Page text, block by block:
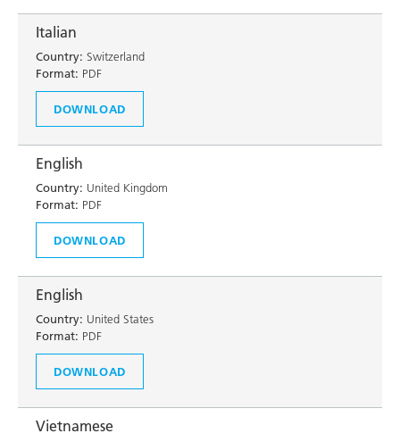
Italian
Country: Switzerland
Format: PDF
DOWNLOAD
English
Country: United Kingdom
Format: PDF
DOWNLOAD
English
Country: United States
Format: PDF
DOWNLOAD
Vietnamese